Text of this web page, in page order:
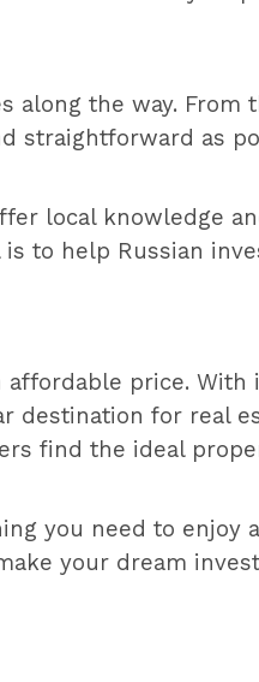
along the way. From
straightforward as
local knowledge
to help Russian
affordable price. With
destination for real
find the ideal
you need to enjoy
your dream